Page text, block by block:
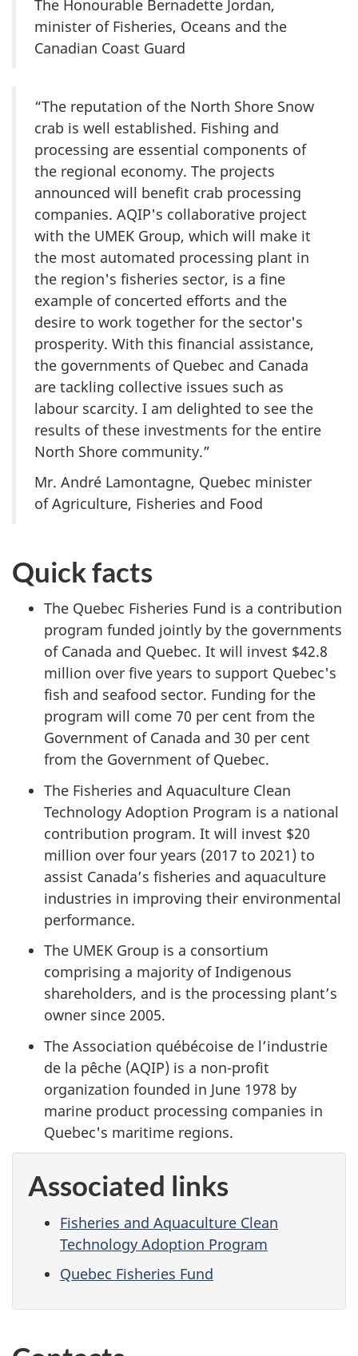
The Honourable Bernadette Jordan,
minister of Fisheries, Oceans and the
Canadian Coast Guard
“The reputation of the North Shore Snow
crab is well established. Fishing and
processing are essential components of
the regional economy. The projects
announced will benefit crab processing
companies. AQIP's collaborative project
with the UMEK Group, which will make it
the most automated processing plant in
the region's fisheries sector, is a fine
example of concerted efforts and the
desire to work together for the sector's
prosperity. With this financial assistance,
the governments of Quebec and Canada
are tackling collective issues such as
labour scarcity. I am delighted to see the
results of these investments for the entire
North Shore community.”
Mr. André Lamontagne, Quebec minister
of Agriculture, Fisheries and Food
Quick facts
The Quebec Fisheries Fund is a contribution
program funded jointly by the governments
of Canada and Quebec. It will invest $42.8
million over five years to support Quebec's
fish and seafood sector. Funding for the
program will come 70 per cent from the
Government of Canada and 30 per cent
from the Government of Quebec.
The Fisheries and Aquaculture Clean
Technology Adoption Program is a national
contribution program. It will invest $20
million over four years (2017 to 2021) to
assist Canada’s fisheries and aquaculture
industries in improving their environmental
performance.
The UMEK Group is a consortium
comprising a majority of Indigenous
shareholders, and is the processing plant’s
owner since 2005.
The Association québécoise de l’industrie
de la pêche (AQIP) is a non-profit
organization founded in June 1978 by
marine product processing companies in
Quebec's maritime regions.
Associated links
Fisheries and Aquaculture Clean
Technology Adoption Program
Quebec Fisheries Fund